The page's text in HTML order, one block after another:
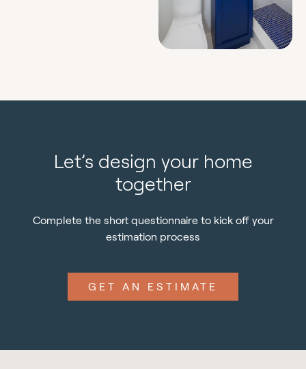
Let’s design your home
together
Complete the short questionnaire to kick off your
estimation process
GET AN ESTIMATE